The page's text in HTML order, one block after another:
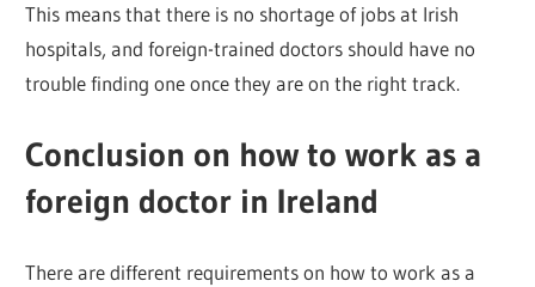
This means that there is no shortage of jobs at Irish
hospitals, and foreign-trained doctors should have no
trouble finding one once they are on the right track.
Conclusion on how to work as a
foreign doctor in Ireland
There are different requirements on how to work as a